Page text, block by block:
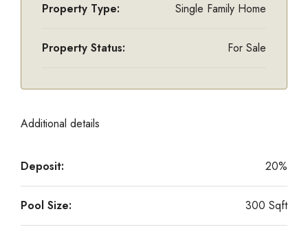
Property Type: Single Family Home
Property Status: For Sale
Additional details
Deposit: 20%
Pool Size: 300 Sqft